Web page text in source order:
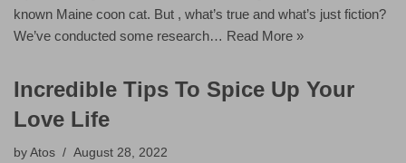
known Maine coon cat. But , what’s true and what’s just fiction?
We’ve conducted some research… Read More »
Incredible Tips To Spice Up Your
Love Life
by Atos August 28, 2022